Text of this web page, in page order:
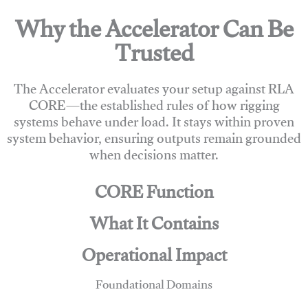
Why the Accelerator Can Be
Trusted
The Accelerator evaluates your setup against RLA
CORE—the established rules of how rigging
systems behave under load. It stays within proven
system behavior, ensuring outputs remain grounded
when decisions matter.
CORE Function
What It Contains
Operational Impact